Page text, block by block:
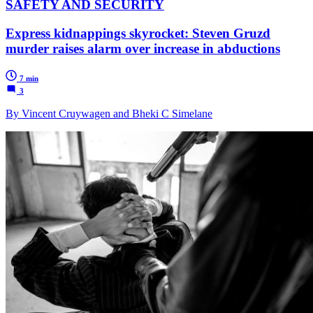
SAFETY AND SECURITY
Express kidnappings skyrocket: Steven Gruzd
murder raises alarm over increase in abductions
7 min
3
By Vincent Cruywagen and Bheki C Simelane